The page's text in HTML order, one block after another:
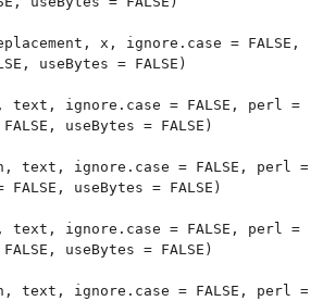
x, ignore.case = FALSE,
useBytes = FALSE)
text, ignore.case = FALSE, perl =
useBytes = FALSE)
text, ignore.case = FALSE, perl =
FALSE, useBytes = FALSE)
text, ignore.case = FALSE, perl =
useBytes = FALSE)
text, ignore.case = FALSE, perl =